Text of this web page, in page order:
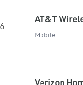
6.
AT&T
Mobile
Verizon